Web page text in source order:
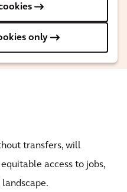
only
Mayor of Los Angeles
transfers, will
access to jobs,
landscape.